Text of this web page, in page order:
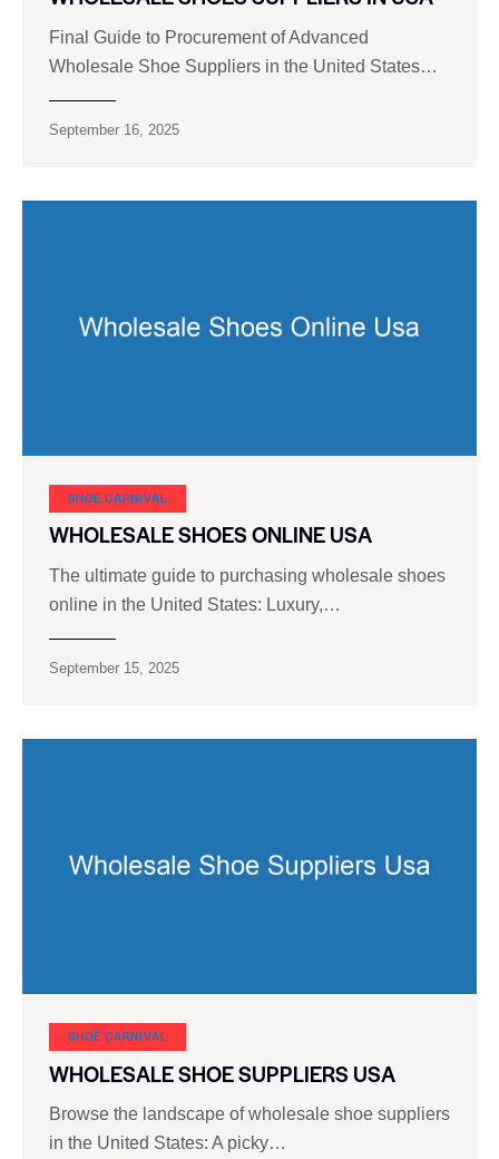
Final Guide to Procurement of Advanced
Wholesale Shoe Suppliers in the United States…
September 16, 2025
SHOE CARNIVAL​
WHOLESALE SHOES ONLINE USA
The ultimate guide to purchasing wholesale shoes
online in the United States: Luxury,…
September 15, 2025
SHOE CARNIVAL​
WHOLESALE SHOE SUPPLIERS USA
Browse the landscape of wholesale shoe suppliers
in the United States: A picky…